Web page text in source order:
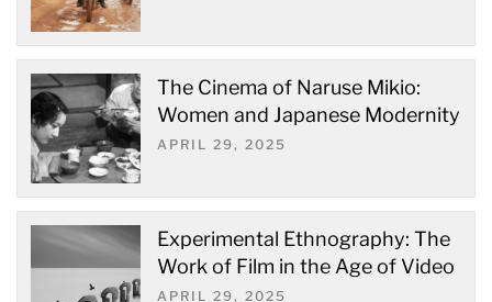
The Cinema of Naruse Mikio:
Women and Japanese Modernity
APRIL 29, 2025
Experimental Ethnography: The
Work of Film in the Age of Video
APRIL 29, 2025